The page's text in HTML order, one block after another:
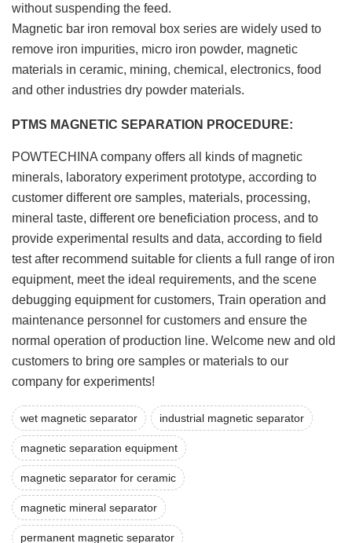
without suspending the feed.
Magnetic bar iron removal box series are widely used to
remove iron impurities, micro iron powder, magnetic
materials in ceramic, mining, chemical, electronics, food
and other industries dry powder materials.
PTMS MAGNETIC SEPARATION PROCEDURE:
POWTECHINA company offers all kinds of magnetic
minerals, laboratory experiment prototype, according to
customer different ore samples, materials, processing,
mineral taste, different ore beneficiation process, and to
provide experimental results and data, according to field
test after recommend suitable for clients a full range of iron
equipment, meet the ideal requirements, and the scene
debugging equipment for customers, Train operation and
maintenance personnel for customers and ensure the
normal operation of production line. Welcome new and old
customers to bring ore samples or materials to our
company for experiments!
wet magnetic separator industrial magnetic separator
magnetic separation equipment
magnetic separator for ceramic
magnetic mineral separator
permanent magnetic separator